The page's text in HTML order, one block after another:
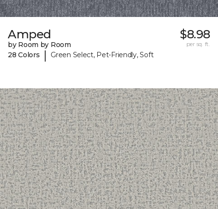
Amped
by Room by Room
28 Colors
| Green Select, Pet-Friendly, Soft
$8.98
per sq. ft.